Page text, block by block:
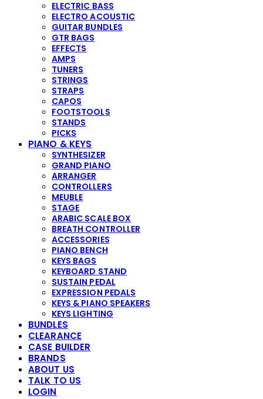
ELECTRIC BASS
ELECTRO ACOUSTIC
GUITAR BUNDLES
GTR BAGS
EFFECTS
AMPS
TUNERS
STRINGS
STRAPS
CAPOS
FOOTSTOOLS
STANDS
PICKS
PIANO & KEYS
SYNTHESIZER
GRAND PIANO
ARRANGER
CONTROLLERS
MEUBLE
STAGE
ARABIC SCALE BOX
BREATH CONTROLLER
ACCESSORIES
PIANO BENCH
KEYS BAGS
KEYBOARD STAND
SUSTAIN PEDAL
EXPRESSION PEDALS
KEYS & PIANO SPEAKERS
KEYS LIGHTING
BUNDLES
CLEARANCE
CASE BUILDER
BRANDS
ABOUT US
TALK TO US
LOGIN